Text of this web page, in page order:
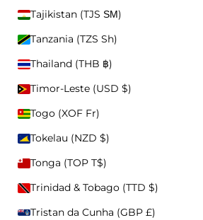
Skip to content
CAPS
Tajikistan (TJS ЅМ)
Tanzania (TZS Sh)
Thailand (THB ฿)
Timor-Leste (USD $)
Togo (XOF Fr)
Tokelau (NZD $)
Tonga (TOP T$)
Trinidad & Tobago (TTD $)
Tristan da Cunha (GBP £)
New Arrivals
SS26 Collection
Shop All
ALL CAPS
WASHED
ICONS